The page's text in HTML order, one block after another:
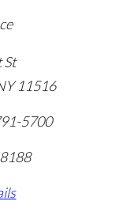
St
11516
5700